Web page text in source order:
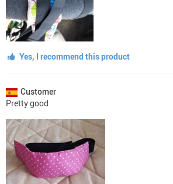
Yes, I recommend this product
Customer
Pretty good